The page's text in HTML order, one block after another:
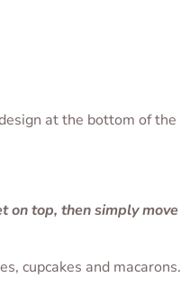
at the bottom of the
on top, then simply move
cupcakes and macarons.